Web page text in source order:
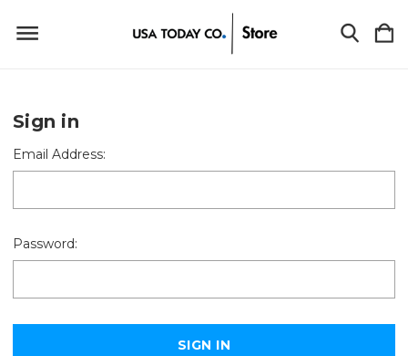
Sign in
Email Address:
Password: